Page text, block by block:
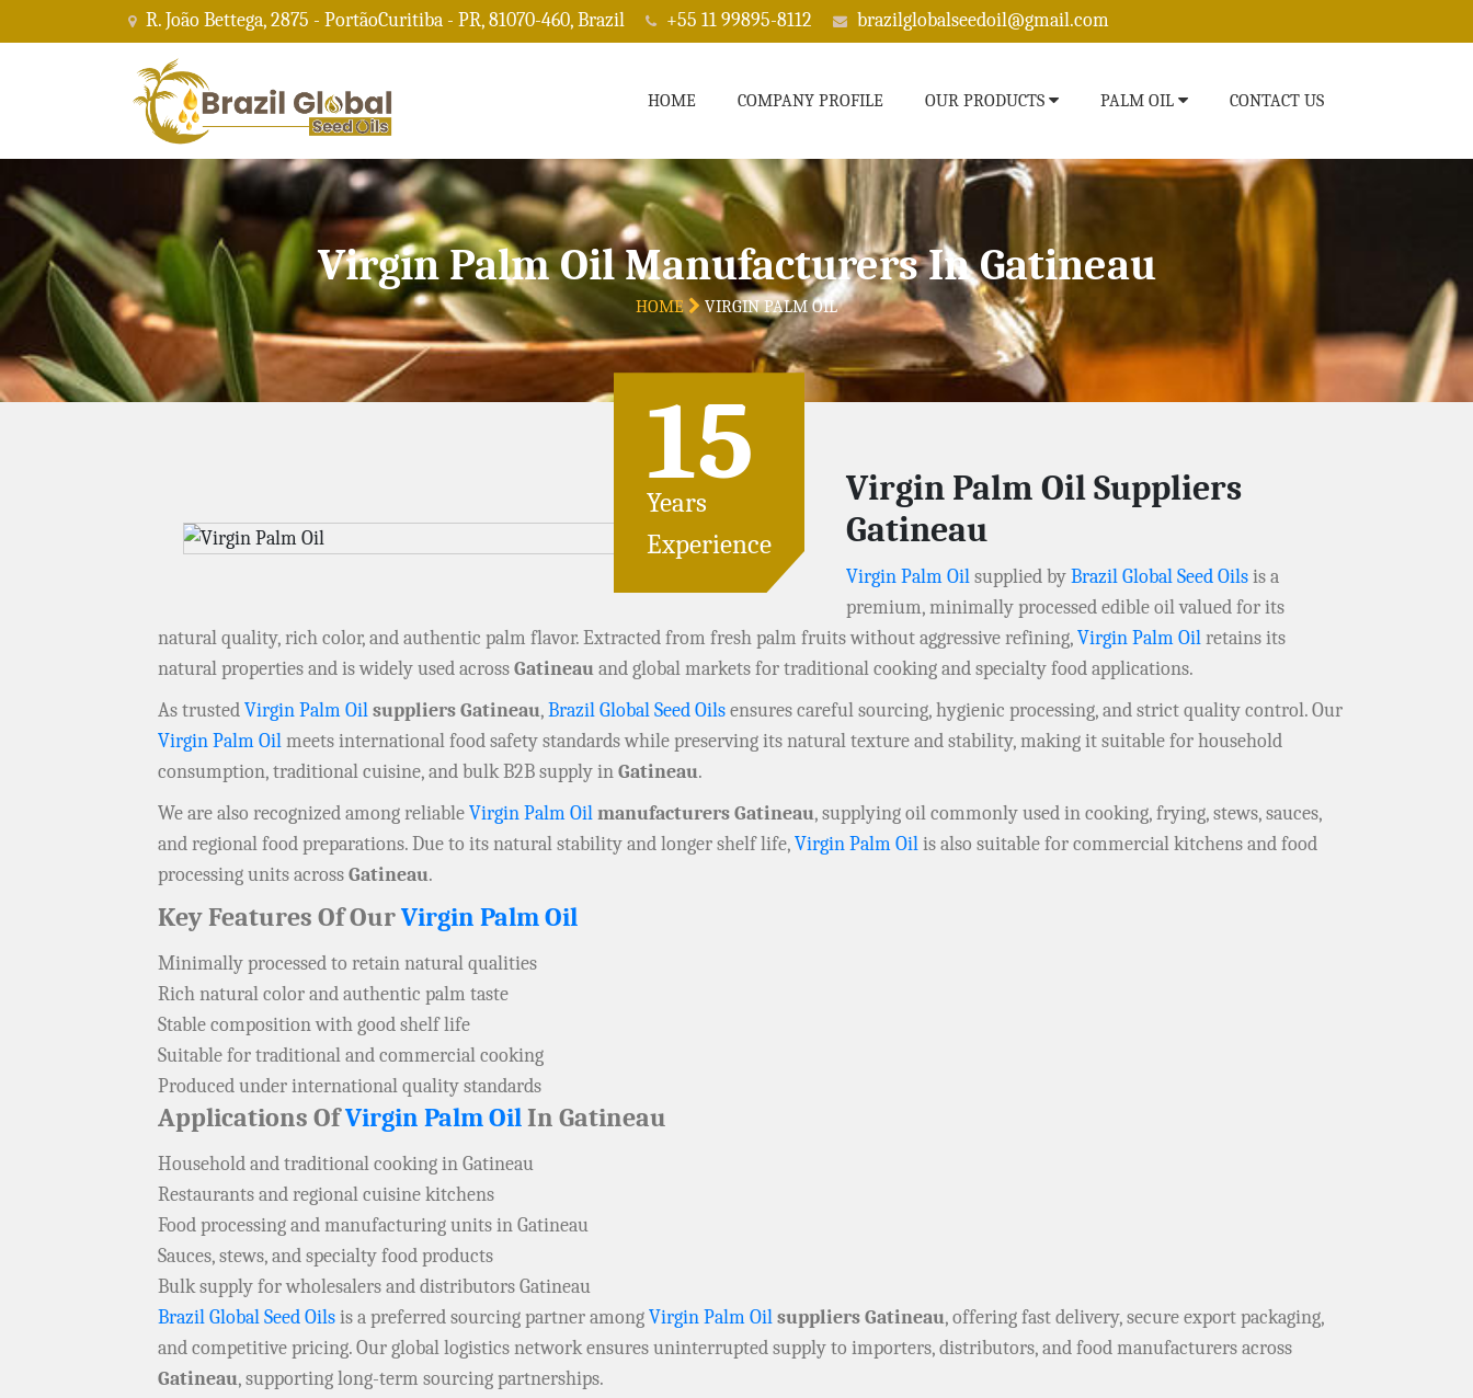
R. João Bettega, 2875 - PortãoCuritiba - PR, 81070-460, Brazil +55 11 99895-8112 brazilglobalseedoil@gmail.com
HOME COMPANY PROFILE OUR PRODUCTS PALM OIL CONTACT US
Virgin Palm Oil Manufacturers In Gatineau
HOME VIRGIN PALM OIL
15
Years
Experience
Virgin Palm Oil Suppliers
Gatineau
Virgin Palm Oilsupplied byBrazil Global Seed Oilsis a
premium, minimally processed edible oil valued for its
natural quality, rich color, and authentic palm flavor. Extracted from fresh palm fruits without aggressive refining,Virgin Palm Oilretains its
natural properties and is widely used acrossGatineauand global markets for traditional cooking and specialty food applications.
As trustedVirgin Palm Oilsuppliers Gatineau,Brazil Global Seed Oilsensures careful sourcing, hygienic processing, and strict quality control. Our
Virgin Palm Oilmeets international food safety standards while preserving its natural texture and stability, making it suitable for household
consumption, traditional cuisine, and bulk B2B supply inGatineau.
We are also recognized among reliableVirgin Palm Oilmanufacturers Gatineau, supplying oil commonly used in cooking, frying, stews, sauces,
and regional food preparations. Due to its natural stability and longer shelf life,Virgin Palm Oilis also suitable for commercial kitchens and food
processing units acrossGatineau.
Key Features Of OurVirgin Palm Oil
Minimally processed to retain natural qualities
Rich natural color and authentic palm taste
Stable composition with good shelf life
Suitable for traditional and commercial cooking
Produced under international quality standards
Applications OfVirgin Palm OilIn Gatineau
Household and traditional cooking in Gatineau
Restaurants and regional cuisine kitchens
Food processing and manufacturing units in Gatineau
Sauces, stews, and specialty food products
Bulk supply for wholesalers and distributors Gatineau
Brazil Global Seed Oilsis a preferred sourcing partner amongVirgin Palm Oilsuppliers Gatineau, offering fast delivery, secure export packaging,
and competitive pricing. Our global logistics network ensures uninterrupted supply to importers, distributors, and food manufacturers across
Gatineau, supporting long-term sourcing partnerships.